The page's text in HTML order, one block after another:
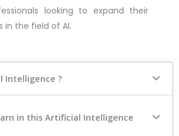
looking to expand their
in the field of AI.
Intelligence ?
in this Artificial Intelligence